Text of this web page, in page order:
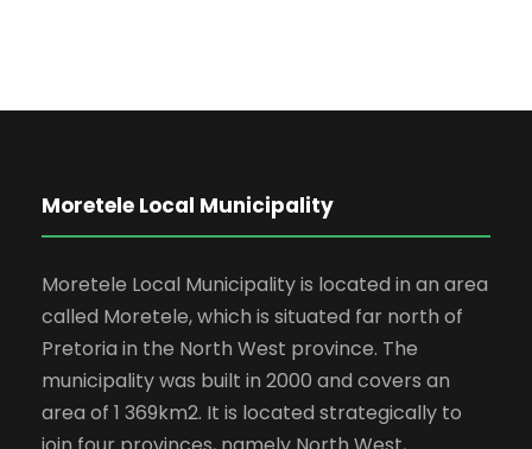
Moretele Local Municipality
Moretele Local Municipality is located in an area
called Moretele, which is situated far north of
Pretoria in the North West province. The
municipality was built in 2000 and covers an
area of 1 369km2. It is located strategically to